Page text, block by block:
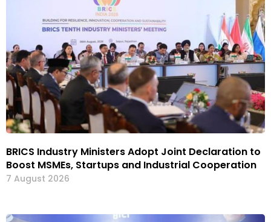
BRICS Industry Ministers Adopt Joint Declaration to
Boost MSMEs, Startups and Industrial Cooperation
7 August 2026